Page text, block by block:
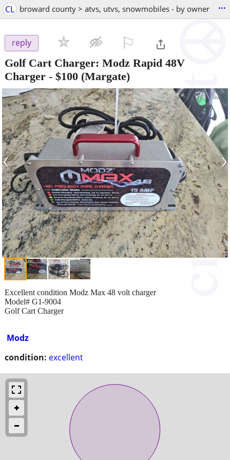
CL broward county > atvs, utvs, snowmobiles - by owner ...
reply
Golf Cart Charger: Modz Rapid 48V
Charger - $100 (Margate)
‹ ›
Modz
condition: excellent
Excellent condition Modz Max 48 volt charger
Model# G1-9004
Golf Cart Charger